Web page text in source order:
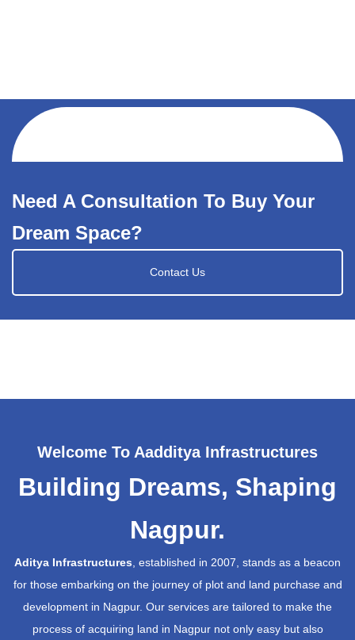
Need A Consultation To Buy Your
Dream Space?
Contact Us
Welcome To Aadditya Infrastructures
Building Dreams, Shaping
Nagpur.
Aditya Infrastructures, established in 2007, stands as a beacon
for those embarking on the journey of plot and land purchase and
development in Nagpur. Our services are tailored to make the
process of acquiring land in Nagpur not only easy but also